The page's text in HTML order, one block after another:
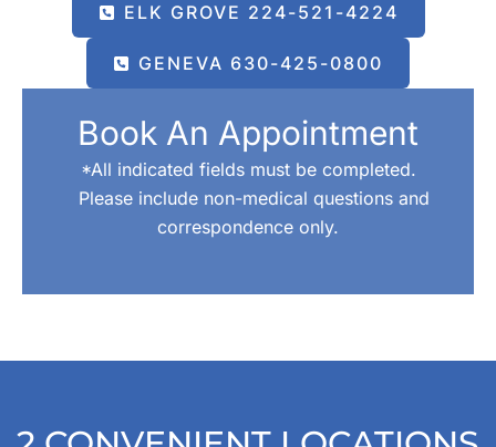
ELK GROVE 224-521-4224
GENEVA 630-425-0800
Book An Appointment
*All indicated fields must be completed.
Please include non-medical questions and
correspondence only.